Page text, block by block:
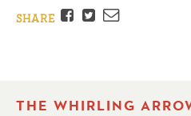
SHARE Facebook
TwitterEmail
THE WHIRLING